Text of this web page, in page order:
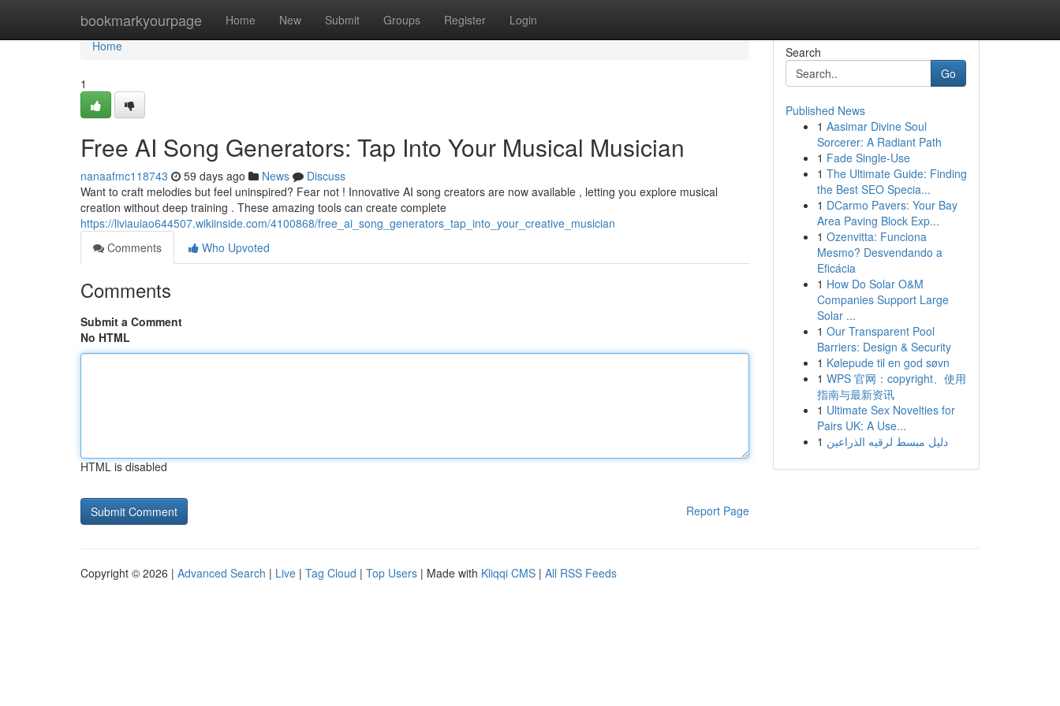
bookmarkyourpage Home New Submit Groups Register Login
Home
Home
1
Free AI Song Generators: Tap Into Your Musical Musician
nanaafmc118743 59 days ago News
Discuss
Want to craft melodies but feel uninspired? Fear not ! Innovative AI song creators are now available , letting you explore musical
creation without deep training . These amazing tools can create complete
https://liviauiao644507.wikiinside.com/4100868/free_ai_song_generators_tap_into_your_creative_musician
Comments
Who Upvoted
Comments
Submit a Comment
No HTML
HTML is disabled
Report Page
Search
Go
Published News
1 Aasimar Divine Soul
Sorcerer: A Radiant Path
1 Fade Single-Use
1 The Ultimate Guide: Finding
the Best SEO Specia...
1 DCarmo Pavers: Your Bay
Area Paving Block Exp...
1 Ozenvitta: Funciona
Mesmo? Desvendando a
Eficácia
1 How Do Solar O&M
Companies Support Large
Solar ...
1 Our Transparent Pool
Barriers: Design & Security
1 Kølepude til en god søvn
1 WPS 官网：copyright、使用
指南与最新资讯
1 Ultimate Sex Novelties for
Pairs UK: A Use...
1 دليل مبسط لرقيه الذراعين
Copyright © 2026 | Advanced Search | Live | Tag Cloud | Top Users | Made with Kliqqi CMS | All RSS Feeds